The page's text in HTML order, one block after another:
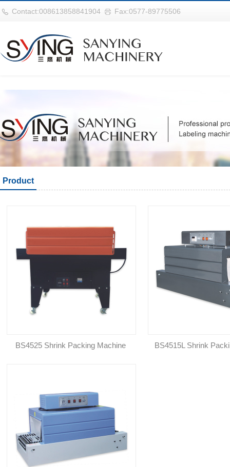
华体会平台
Contact:008613858841904 Fax:0577-89775506
Product
BS4525 Shrink Packing Machine BS4515L Shrink